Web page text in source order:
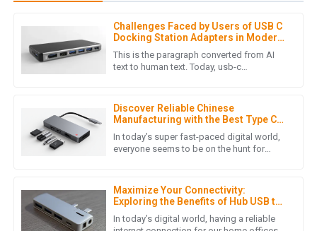
Challenges Faced by Users of USB C
Docking Station Adapters in Modern
Workspaces
This is the paragraph converted from AI
text to human text. Today, usb-c
Discover Reliable Chinese
Manufacturing with the Best Type C
Docking Station for Your Laptop
In today’s super fast-paced digital world,
everyone seems to be on the hunt for
Maximize Your Connectivity:
Exploring the Benefits of Hub USB to
LAN Adapters for Home Offices
In today’s digital world, having a reliable
Fantastic product! The professionalism of the customer
Ella Nelson
efficient and showed great care for my needs.
May2025